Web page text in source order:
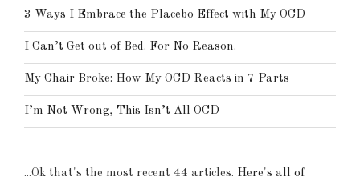
3 Ways I Embrace the Placebo Effect with My OCD
I Can’t Get out of Bed. For No Reason.
My Chair Broke: How My OCD Reacts in 7 Parts
I’m Not Wrong, This Isn’t All OCD
...Ok that's the most recent 44 articles. Here's all of